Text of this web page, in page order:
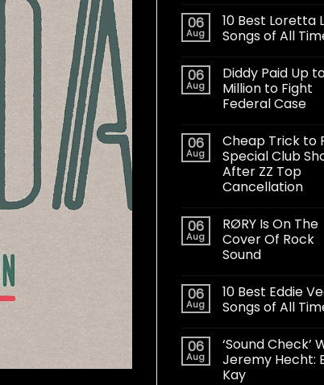
06
Aug
10 Best Loretta
Songs of All
06
Aug
Diddy Paid Up
Million to Fight
Federal Case
06
Aug
Cheap Trick to
Special Club
After ZZ Top
Cancellation
06
Aug
RØRY Is On The
Cover Of Rock
Sound
06
Aug
10 Best Eddie
Songs of All
06
Aug
‘Sound Check’
Jeremy Hecht:
Kay